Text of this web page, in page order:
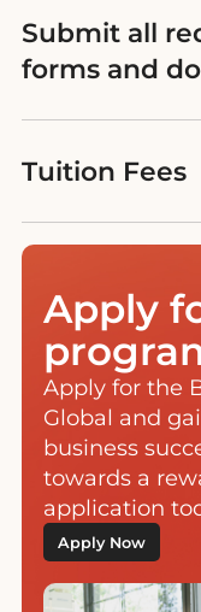
Submit all
forms and
Tuition Fees
Apply
Apply for the
Global and
business
towards a
application
Apply Now